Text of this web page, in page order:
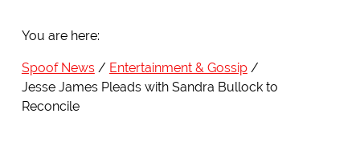
You are here:
Spoof News
Entertainment & Gossip
Jesse James Pleads with Sandra Bullock to
Reconcile